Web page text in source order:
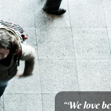
“We love